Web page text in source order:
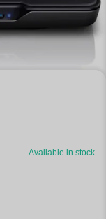
Available in stock